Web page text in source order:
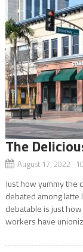
The
August 17, 2022
Just how yummy the
debated among
debatable is just
workers have